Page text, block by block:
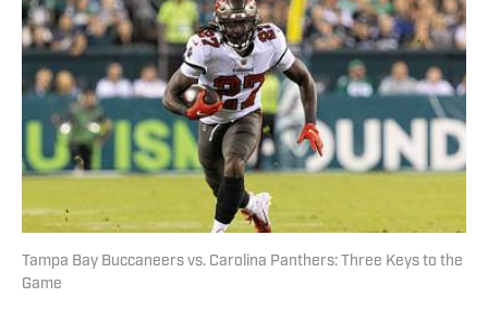
Tampa Bay Buccaneers vs. Carolina Panthers: Three Keys to the
Game